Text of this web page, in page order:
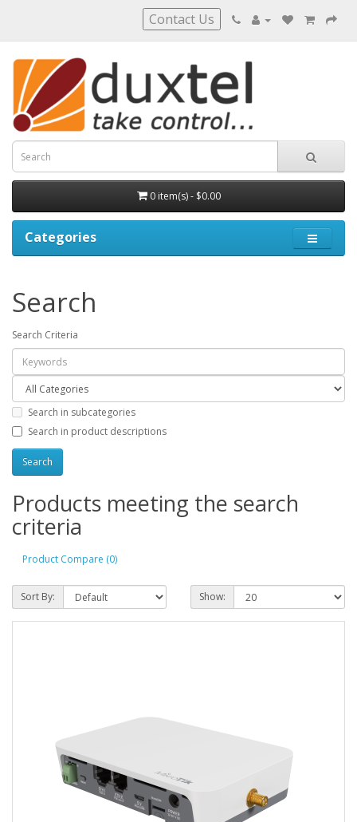
Contact Us
0 item(s) - $0.00
Categories
Search
Search Criteria
Search in subcategories
Search in product descriptions
Products meeting the search
criteria
Product Compare (0)
Sort By: Show: